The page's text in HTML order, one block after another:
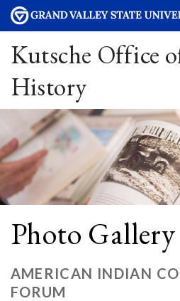
Kutsche Office
History
Photo Gallery
AMERICAN INDIAN
FORUM